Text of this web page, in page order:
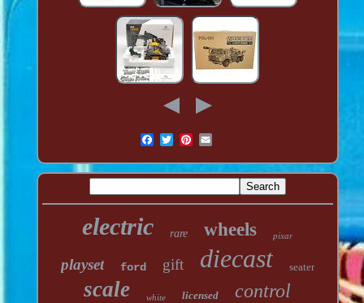
electric rare wheels pixar
playset ford gift diecast seater
scale white licensed control